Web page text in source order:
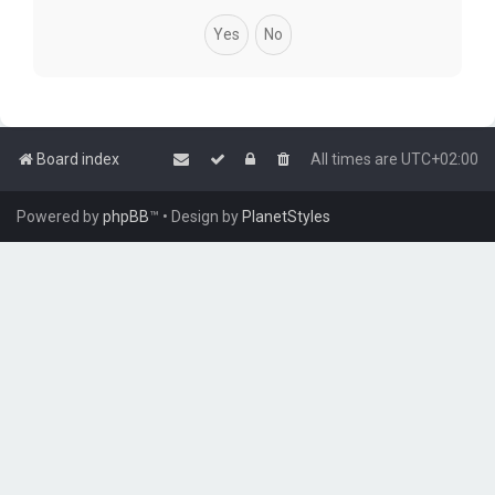
Board index All times are UTC+02:00
Powered byphpBB™ • Design byPlanetStyles